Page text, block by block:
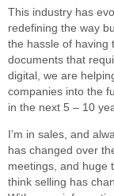
This industry has
redefining the way
the hassle of having
documents that
digital, we are
companies into the
in the next 5 – 10
I’m in sales, and
has changed over
meetings, and huge
think selling has